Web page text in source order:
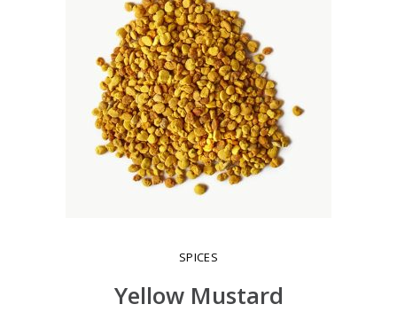
SPICES
Yellow Mustard